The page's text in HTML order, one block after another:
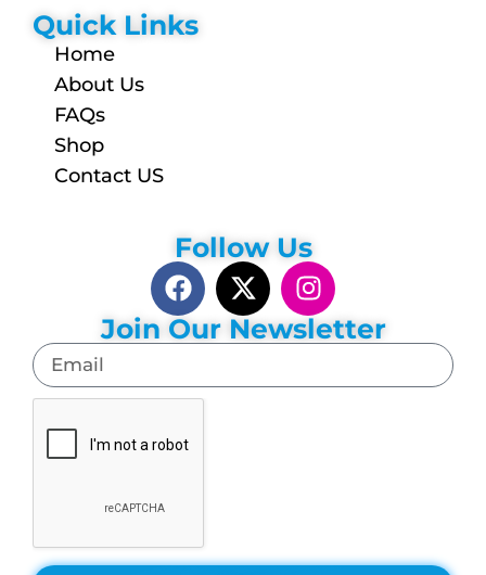
Quick Links
Home
About Us
FAQs
Shop
Contact US
Follow Us
Join Our Newsletter